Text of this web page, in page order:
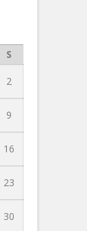
S
2
9
16
23
30